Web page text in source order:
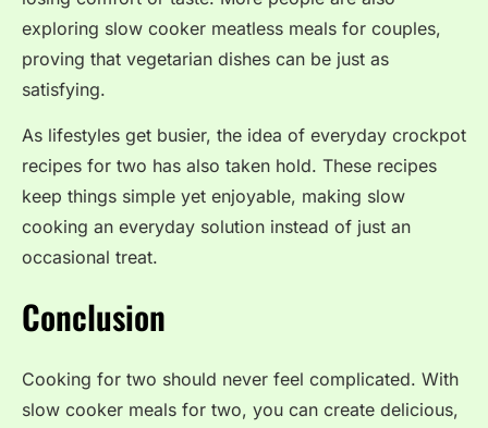
exploring slow cooker meatless meals for couples,
proving that vegetarian dishes can be just as
satisfying.
As lifestyles get busier, the idea of everyday crockpot
recipes for two has also taken hold. These recipes
keep things simple yet enjoyable, making slow
cooking an everyday solution instead of just an
occasional treat.
Conclusion
Cooking for two should never feel complicated. With
slow cooker meals for two, you can create delicious,